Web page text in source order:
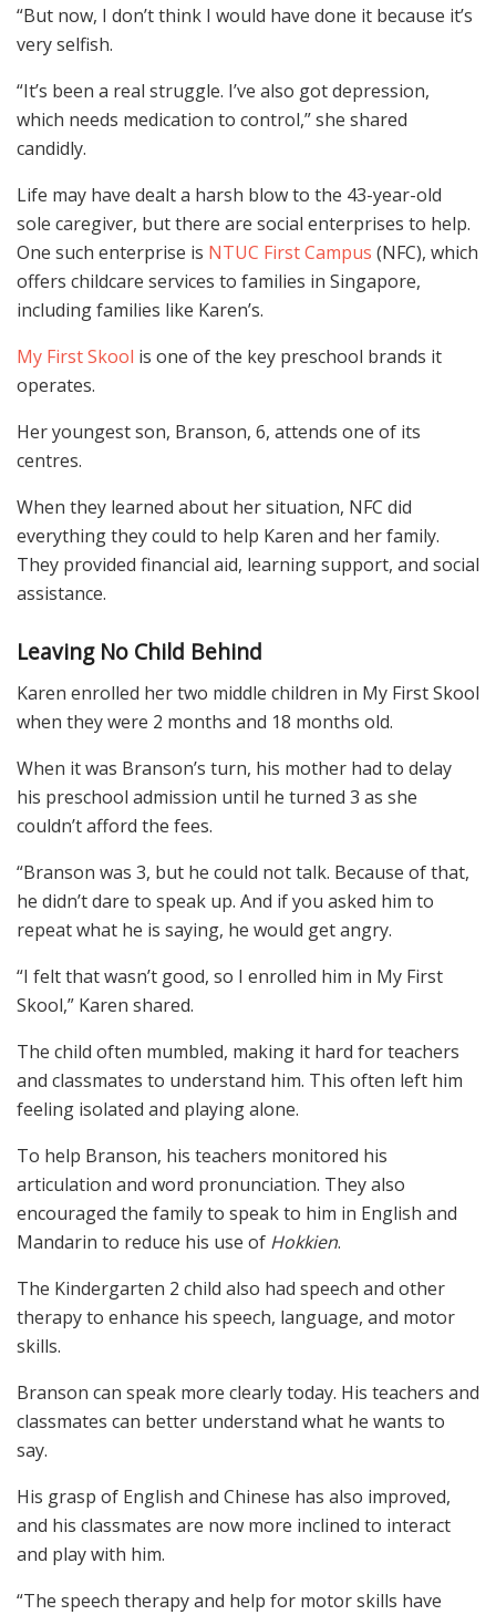
“But now, I don’t think I would have done it because it’s
very selfish.
“It’s been a real struggle. I’ve also got depression,
which needs medication to control,” she shared
candidly.
Life may have dealt a harsh blow to the 43-year-old
sole caregiver, but there are social enterprises to help.
One such enterprise is NTUC First Campus (NFC), which
offers childcare services to families in Singapore,
including families like Karen’s.
My First Skool is one of the key preschool brands it
operates.
Her youngest son, Branson, 6, attends one of its
centres.
When they learned about her situation, NFC did
everything they could to help Karen and her family.
They provided financial aid, learning support, and social
assistance.
Leaving No Child Behind
Karen enrolled her two middle children in My First Skool
when they were 2 months and 18 months old.
When it was Branson’s turn, his mother had to delay
his preschool admission until he turned 3 as she
couldn’t afford the fees.
“Branson was 3, but he could not talk. Because of that,
he didn’t dare to speak up. And if you asked him to
repeat what he is saying, he would get angry.
“I felt that wasn’t good, so I enrolled him in My First
Skool,” Karen shared.
The child often mumbled, making it hard for teachers
and classmates to understand him. This often left him
feeling isolated and playing alone.
To help Branson, his teachers monitored his
articulation and word pronunciation. They also
encouraged the family to speak to him in English and
Mandarin to reduce his use of Hokkien.
The Kindergarten 2 child also had speech and other
therapy to enhance his speech, language, and motor
skills.
Branson can speak more clearly today. His teachers and
classmates can better understand what he wants to
say.
His grasp of English and Chinese has also improved,
and his classmates are now more inclined to interact
and play with him.
“The speech therapy and help for motor skills have